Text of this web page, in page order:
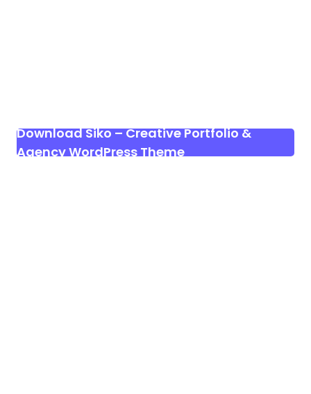
Download Siko – Creative Portfolio &
Agency WordPress Theme